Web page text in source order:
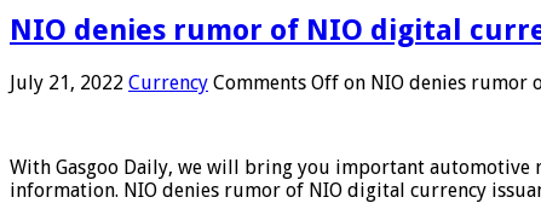
NIO denies rumor of NIO digital
July 21, 2022 Currency Comments Off on NIO denies rumor
With Gasgoo Daily, we will bring you important automotive
information. NIO denies rumor of NIO digital currency